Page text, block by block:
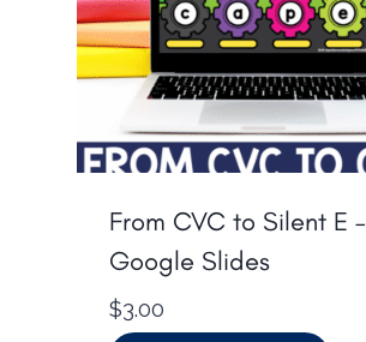
From CVC to Silent E –
Google Slides
$3.00